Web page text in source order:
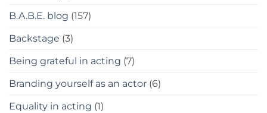
B.A.B.E. blog (157)
Backstage (3)
Being grateful in acting (7)
Branding yourself as an actor (6)
Equality in acting (1)